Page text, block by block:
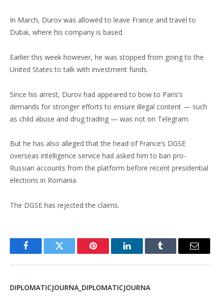
In March, Durov was allowed to leave France and travel to
Dubai, where his company is based.
Earlier this week however, he was stopped from going to the
United States to talk with investment funds.
Since his arrest, Durov had appeared to bow to Paris’s
demands for stronger efforts to ensure illegal content — such
as child abuse and drug trading — was not on Telegram.
But he has also alleged that the head of France’s DGSE
overseas intelligence service had asked him to ban pro-
Russian accounts from the platform before recent presidential
elections in Romania.
The DGSE has rejected the claims.
FacebookTwitter Pinterest LinkedInTumblr Email
DIPLOMATICJOURNA_DIPLOMATICJOURNA